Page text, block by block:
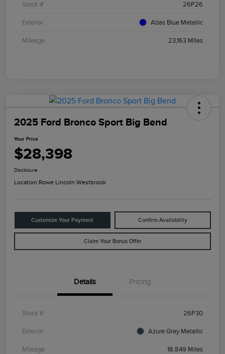
Stock # 26P26
Exterior Atlas Blue Metallic
Mileage 23,163 Miles
2025 Ford Bronco Sport Big Bend
Your Price
$28,398
Disclosure
Location:Rowe Lincoln Westbrook
Customize Your Payment Confirm Availability
Claim Your Bonus Offer
Details Pricing
Stock # 26P30
Exterior Azure Gray Metallic
Mileage 18,849 Miles